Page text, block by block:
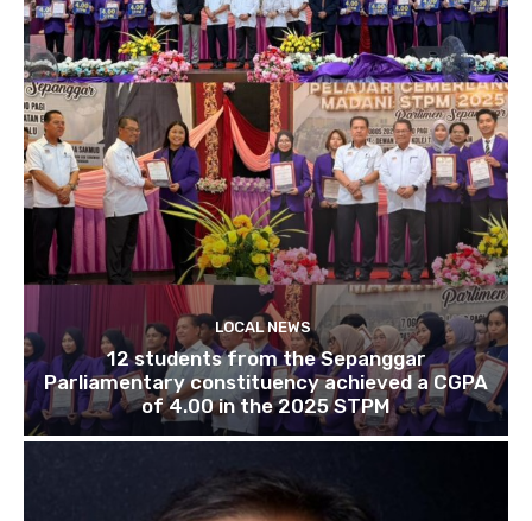
LOCAL NEWS
12 students from the Sepanggar
Parliamentary constituency achieved a CGPA
of 4.00 in the 2025 STPM